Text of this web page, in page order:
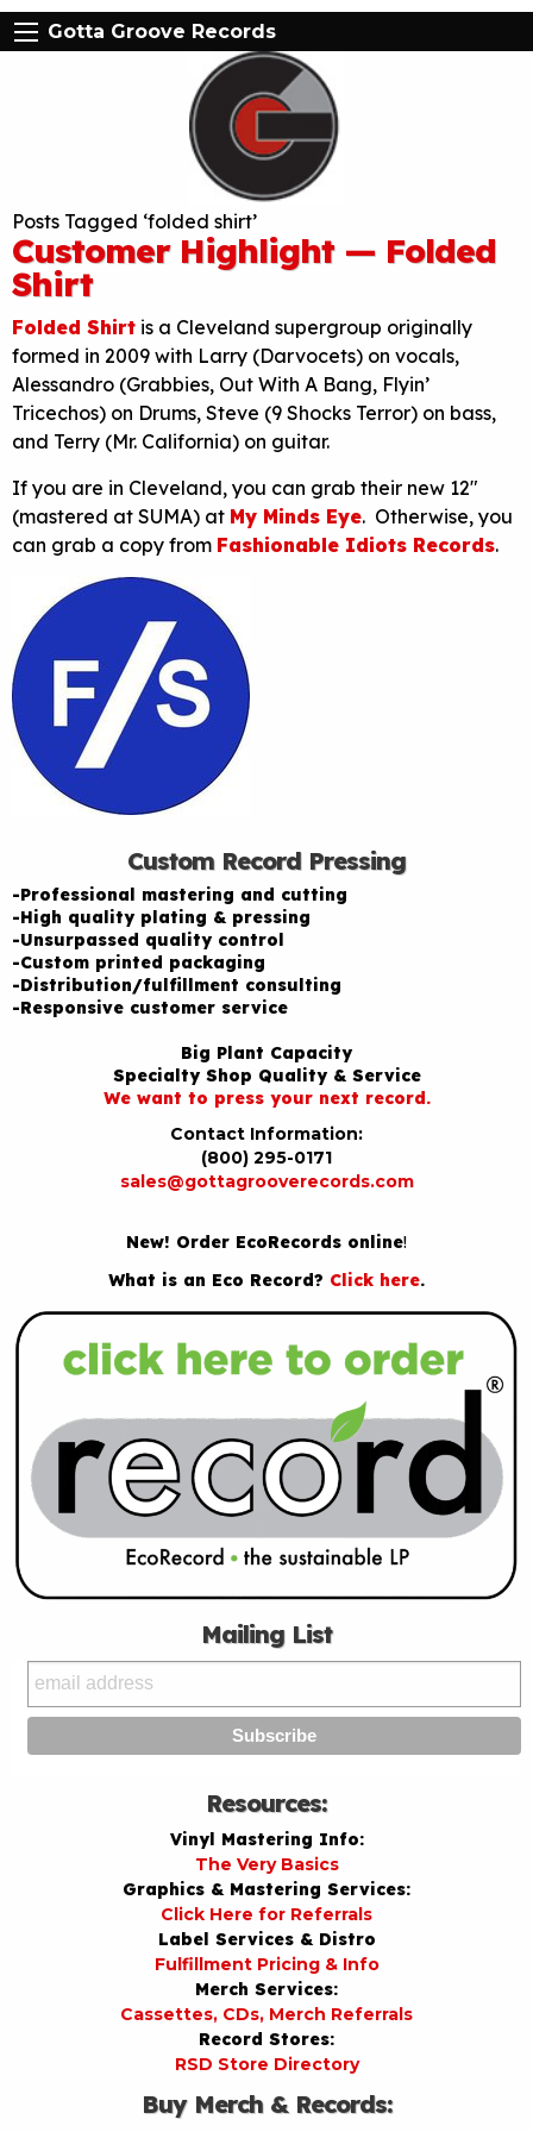
Gotta Groove Records
Posts Tagged ‘folded shirt’
Customer Highlight — Folded
Shirt
Folded Shirt is a Cleveland supergroup originally
formed in 2009 with Larry (Darvocets) on vocals,
Alessandro (Grabbies, Out With A Bang, Flyin’
Tricechos) on Drums, Steve (9 Shocks Terror) on bass,
and Terry (Mr. California) on guitar.
If you are in Cleveland, you can grab their new 12″
(mastered at SUMA) at My Minds Eye. Otherwise, you
can grab a copy from Fashionable Idiots Records.
Custom Record Pressing
-Professional mastering and cutting
-High quality plating & pressing
-Unsurpassed quality control
-Custom printed packaging
-Distribution/fulfillment consulting
-Responsive customer service
Big Plant Capacity
Specialty Shop Quality & Service
We want to press your next record.
Contact Information:
(800) 295-0171
sales@gottagrooverecords.com
New! Order EcoRecords online!
What is an Eco Record? Click here.
Mailing List
Resources:
Vinyl Mastering Info:
The Very Basics
Graphics & Mastering Services:
Click Here for Referrals
Label Services & Distro
Fulfillment Pricing & Info
Merch Services:
Cassettes, CDs, Merch Referrals
Record Stores:
RSD Store Directory
Buy Merch & Records: